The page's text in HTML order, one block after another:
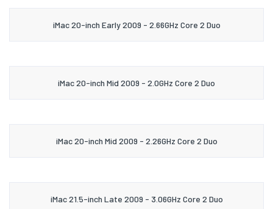
iMac 20-inch Early 2009 - 2.66GHz Core 2 Duo
iMac 20-inch Mid 2009 - 2.0GHz Core 2 Duo
iMac 20-inch Mid 2009 - 2.26GHz Core 2 Duo
iMac 21.5-inch Late 2009 - 3.06GHz Core 2 Duo